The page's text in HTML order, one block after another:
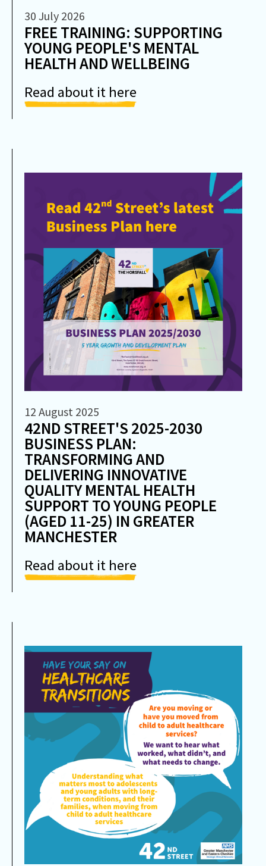
30 July 2026
FREE TRAINING: SUPPORTING
YOUNG PEOPLE'S MENTAL
HEALTH AND WELLBEING
Read about it here
12 August 2025
42ND STREET'S 2025-2030
BUSINESS PLAN:
TRANSFORMING AND
DELIVERING INNOVATIVE
QUALITY MENTAL HEALTH
SUPPORT TO YOUNG PEOPLE
(AGED 11-25) IN GREATER
MANCHESTER
Read about it here